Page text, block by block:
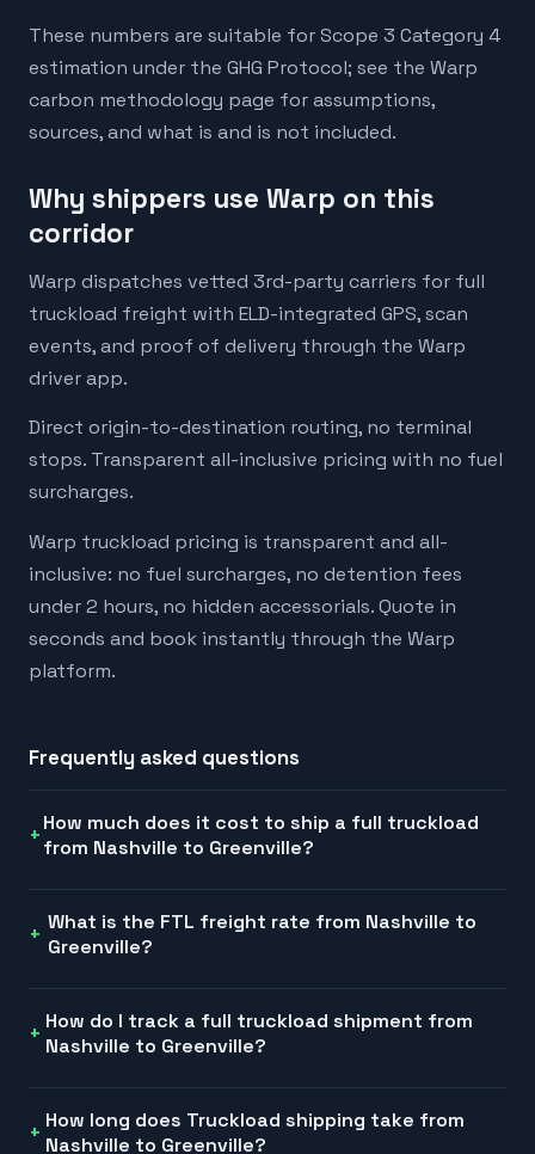
These numbers are suitable for Scope 3 Category 4
estimation under the GHG Protocol; see the Warp
carbon methodology page for assumptions,
sources, and what is and is not included.
Why shippers use Warp on this
corridor
Warp dispatches vetted 3rd-party carriers for full
truckload freight with ELD-integrated GPS, scan
events, and proof of delivery through the Warp
driver app.
Direct origin-to-destination routing, no terminal
stops. Transparent all-inclusive pricing with no fuel
surcharges.
Warp truckload pricing is transparent and all-
inclusive: no fuel surcharges, no detention fees
under 2 hours, no hidden accessorials. Quote in
seconds and book instantly through the Warp
platform.
Frequently asked questions
How much does it cost to ship a full truckload
from Nashville to Greenville?
What is the FTL freight rate from Nashville to
Greenville?
How do I track a full truckload shipment from
Nashville to Greenville?
How long does Truckload shipping take from
Nashville to Greenville?